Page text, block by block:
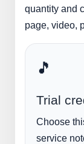
quantity and
page, video,
🎵
Trial
Choose
service